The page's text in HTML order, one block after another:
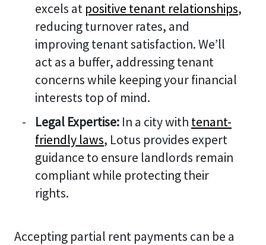
excels at positive tenant relationships,
reducing turnover rates, and
improving tenant satisfaction. We’ll
act as a buffer, addressing tenant
concerns while keeping your financial
interests top of mind.
Legal Expertise: In a city with tenant-
friendly laws, Lotus provides expert
guidance to ensure landlords remain
compliant while protecting their
rights.
Accepting partial rent payments can be a